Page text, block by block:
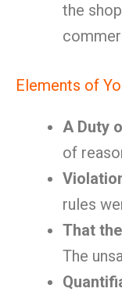
the
Elements of
A Duty
of
rules
That
The